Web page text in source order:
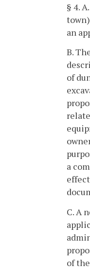
§ 4.
an
B.
of
a
C. A
of